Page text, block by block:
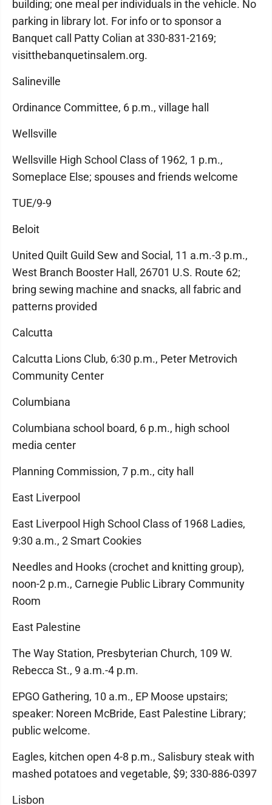
building; one meal per individuals in the vehicle. No
parking in library lot. For info or to sponsor a
Banquet call Patty Colian at 330-831-2169;
visitthebanquetinsalem.org.
Salineville
Ordinance Committee, 6 p.m., village hall
Wellsville
Wellsville High School Class of 1962, 1 p.m.,
Someplace Else; spouses and friends welcome
TUE/9-9
Beloit
United Quilt Guild Sew and Social, 11 a.m.-3 p.m.,
West Branch Booster Hall, 26701 U.S. Route 62;
bring sewing machine and snacks, all fabric and
patterns provided
Calcutta
Calcutta Lions Club, 6:30 p.m., Peter Metrovich
Community Center
Columbiana
Columbiana school board, 6 p.m., high school
media center
Planning Commission, 7 p.m., city hall
East Liverpool
East Liverpool High School Class of 1968 Ladies,
9:30 a.m., 2 Smart Cookies
Needles and Hooks (crochet and knitting group),
noon-2 p.m., Carnegie Public Library Community
Room
East Palestine
The Way Station, Presbyterian Church, 109 W.
Rebecca St., 9 a.m.-4 p.m.
EPGO Gathering, 10 a.m., EP Moose upstairs;
speaker: Noreen McBride, East Palestine Library;
public welcome.
Eagles, kitchen open 4-8 p.m., Salisbury steak with
mashed potatoes and vegetable, $9; 330-886-0397
Lisbon